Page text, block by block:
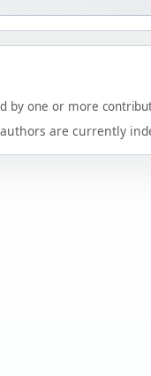
by one or more
are currently